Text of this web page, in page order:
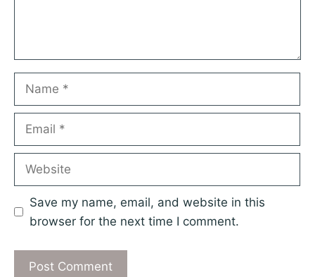
Name
Email
Website
Save my name, email, and website in this
browser for the next time I comment.